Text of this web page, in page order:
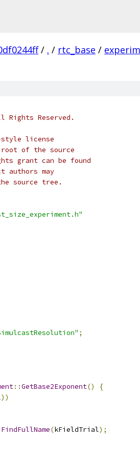
/ . / rtc_base /
Rights Reserved.
style license
of the source
grant can be found
may
source tree.
;
::GetBase2Exponent()
{
))
FindFullName(kFieldTrial);